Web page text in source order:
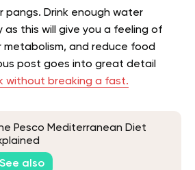
pangs. Drink enough water
this will give you a feeling of
metabolism, and reduce food
post goes into great detail
without breaking a fast.
Pesco Mediterranean Diet
See also